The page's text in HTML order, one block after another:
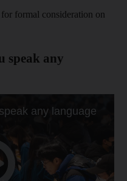
formal consideration on
speak any